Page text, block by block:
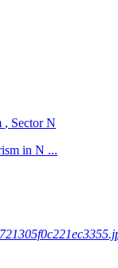
, Sector N
in N ...